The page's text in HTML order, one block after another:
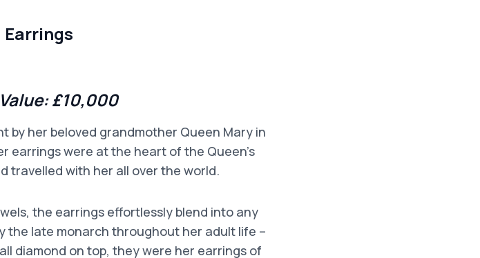
Earrings
£10,000
by her beloved grandmother Queen Mary in
earrings were at the heart of the Queen’s
travelled with her all over the world.
the earrings effortlessly blend into any
the late monarch throughout her adult life –
diamond on top, they were her earrings of